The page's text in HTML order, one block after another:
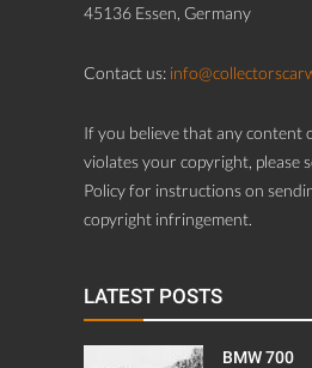
45136 Essen, Germany
Contact us:
If you believe that any content
violates your copyright, please
Policy for instructions on
copyright infringement.
LATEST POSTS
BMW 700